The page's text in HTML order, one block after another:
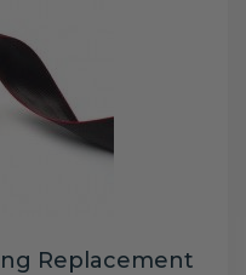
Replacement